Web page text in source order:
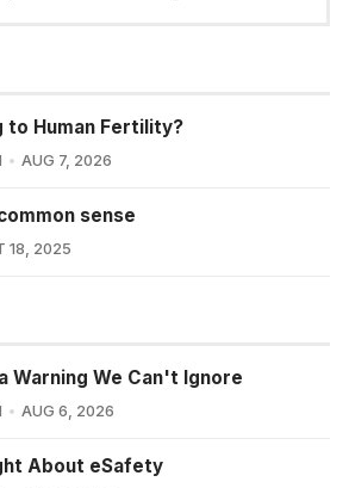
to Human Fertility?
AUG 7, 2026
sense
18, 2025
Warning We Can't Ignore
AUG 6, 2026
About eSafety